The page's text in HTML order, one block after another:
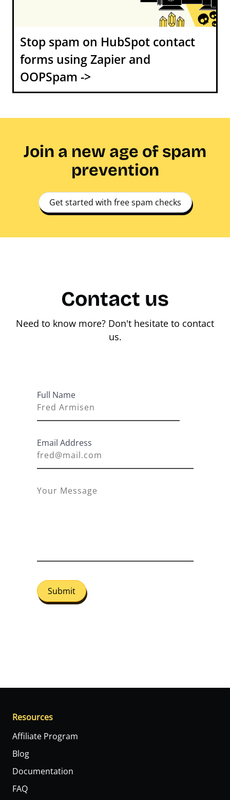
Stop spam on HubSpot contact
forms using Zapier and
OOPSpam ->
Join a new age of spam
prevention
Get started with free spam checks
Contact us
Need to know more? Don't hesitate to contact
us.
Full Name
Email Address
Submit
Resources
Affiliate Program
Blog
Documentation
FAQ